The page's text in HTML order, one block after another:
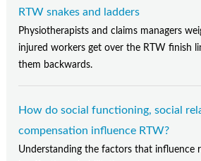
RTW snakes and ladders
Physiotherapists and claims managers
injured workers get over the RTW finish
them backwards.
How do social functioning, social
compensation influence RTW?
Understanding the factors that influence